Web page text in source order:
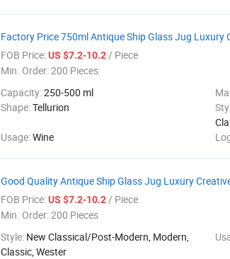
Factory Price 750ml Antique Ship Glass Jug Luxury
FOB Price:US $7.2-10.2/ Piece
Min. Order:200 Pieces
Capacity:250-500 ml
Shape:Tellurion
Usage:Wine
Good Quality Antique Ship Glass Jug Luxury
FOB Price:US $7.2-10.2/ Piece
Min. Order:200 Pieces
Style: New Classical/Post-Modern, Modern,
Classic, Wester